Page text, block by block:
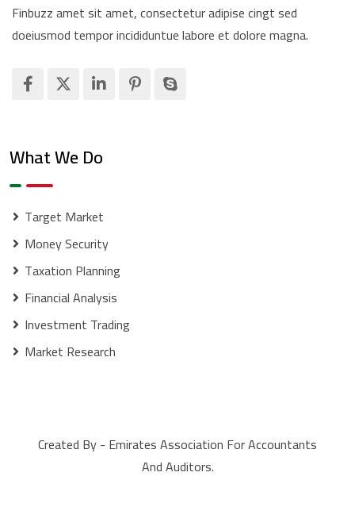
Finbuzz amet sit amet, consectetur adipise cingt sed
doeiusmod tempor incididuntue labore et dolore magna.
What We Do
Target Market
Money Security
Taxation Planning
Financial Analysis
Investment Trading
Market Research
Created By - Emirates Association For Accountants
And Auditors.